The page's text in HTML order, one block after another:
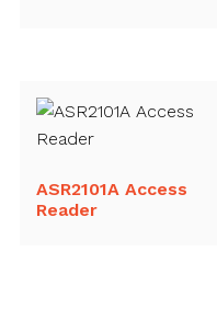
ASR2101A Access
Reader